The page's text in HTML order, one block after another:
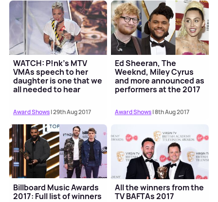
WATCH: P!nk's MTV
VMAs speech to her
daughter is one that we
all needed to hear
Award Shows| 29th Aug 2017
Ed Sheeran, The
Weeknd, Miley Cyrus
and more announced as
performers at the 2017
Award Shows| 8th Aug 2017
Billboard Music Awards
2017: Full list of winners
All the winners from the
TV BAFTAs 2017